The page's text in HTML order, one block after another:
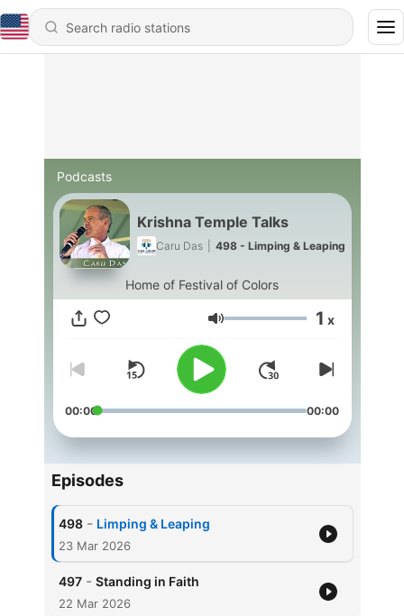
Podcasts
Krishna Temple Talks
Caru Das 498 - Limping & Leaping
Home of Festival of Colors
Volume 1 x
00:00 00:00
Episodes
498 - Limping & Leaping
23 Mar 2026
497 - Standing in Faith
22 Mar 2026